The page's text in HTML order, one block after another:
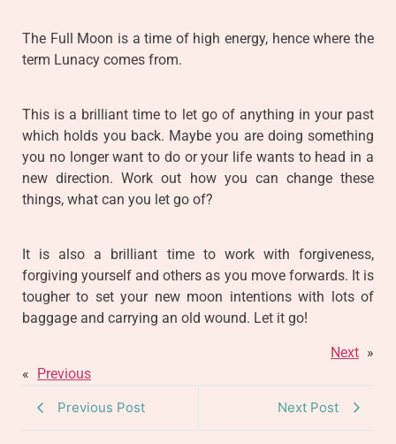
The Full Moon is a time of high energy, hence where the
term Lunacy comes from.
This is a brilliant time to let go of anything in your past
which holds you back. Maybe you are doing something
you no longer want to do or your life wants to head in a
new direction. Work out how you can change these
things, what can you let go of?
It is also a brilliant time to work with forgiveness,
forgiving yourself and others as you move forwards. It is
tougher to set your new moon intentions with lots of
baggage and carrying an old wound. Let it go!
Next »
« Previous
Previous Post
Next Post